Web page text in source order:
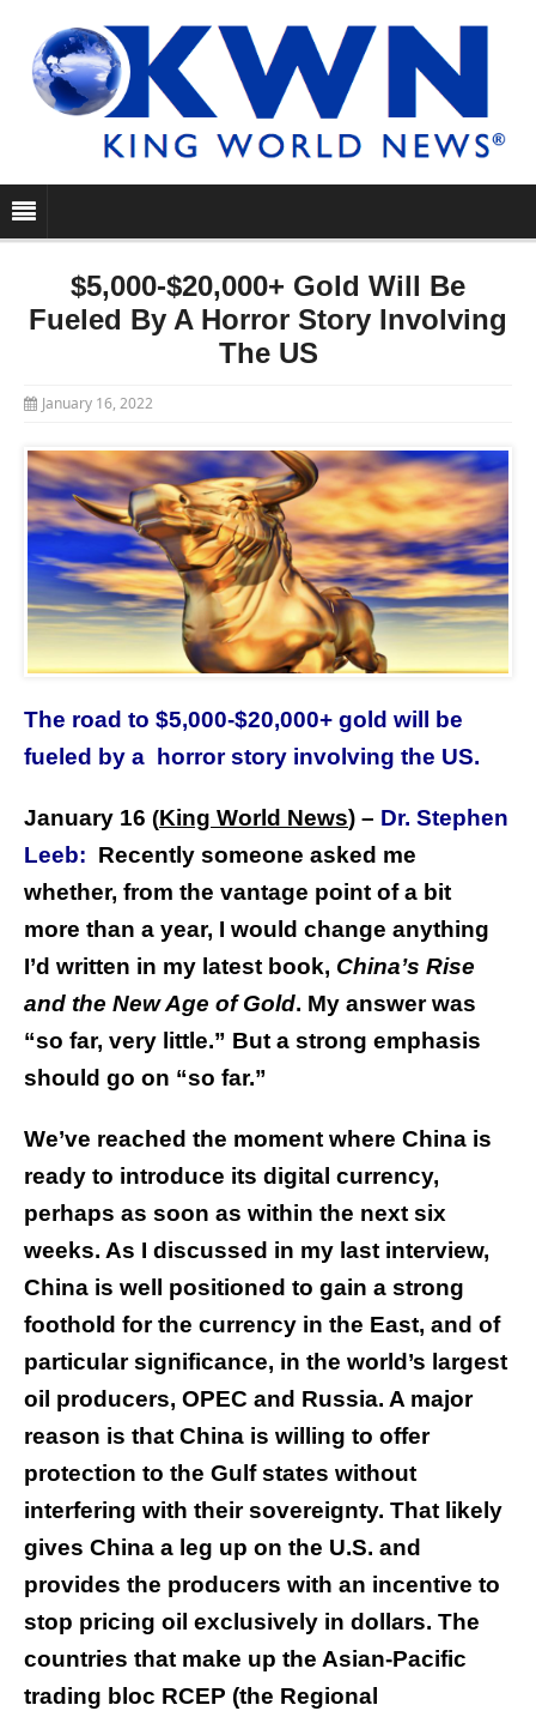
$5,000-$20,000+ Gold Will Be
Fueled By A Horror Story Involving
The US
January 16, 2022
The road to $5,000-$20,000+ gold will be
fueled by a horror story involving the US.
January 16 (King World News) – Dr. Stephen
Leeb: Recently someone asked me
whether, from the vantage point of a bit
more than a year, I would change anything
I’d written in my latest book, China’s Rise
and the New Age of Gold. My answer was
“so far, very little.” But a strong emphasis
should go on “so far.”
We’ve reached the moment where China is
ready to introduce its digital currency,
perhaps as soon as within the next six
weeks. As I discussed in my last interview,
China is well positioned to gain a strong
foothold for the currency in the East, and of
particular significance, in the world’s largest
oil producers, OPEC and Russia. A major
reason is that China is willing to offer
protection to the Gulf states without
interfering with their sovereignty. That likely
gives China a leg up on the U.S. and
provides the producers with an incentive to
stop pricing oil exclusively in dollars. The
countries that make up the Asian-Pacific
trading bloc RCEP (the Regional